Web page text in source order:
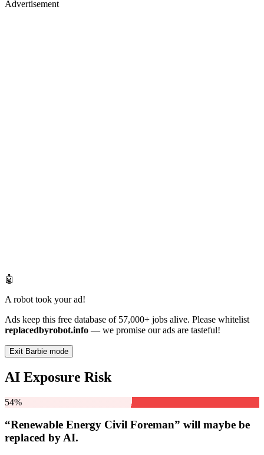
Advertisement
🤖
A robot took your ad!
Ads keep this free database of 57,000+ jobs alive. Please whitelist
replacedbyrobot.info — we promise our ads are tasteful!
Exit Barbie mode
AI Exposure Risk
54%
“Renewable Energy Civil Foreman” will maybe be
replaced by AI.